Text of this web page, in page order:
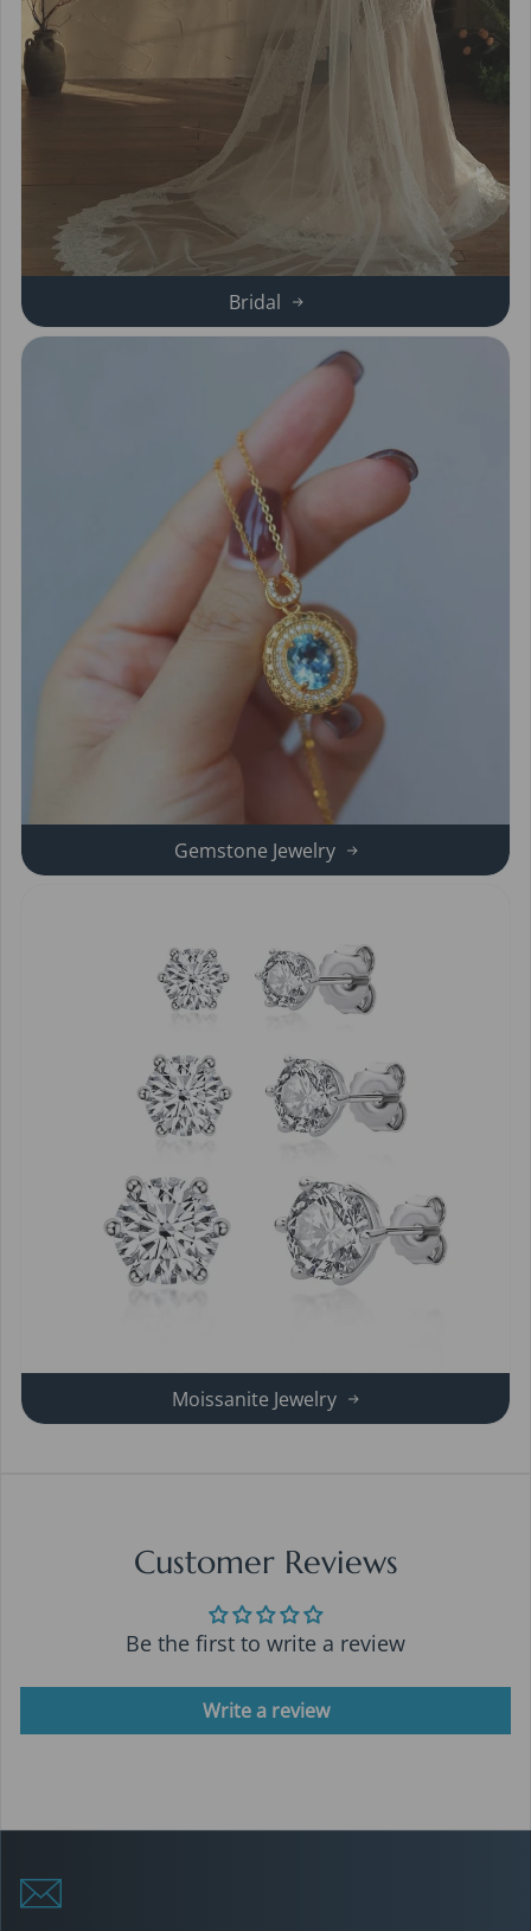
Bridal
Gemstone Jewelry
Moissanite Jewelry
Customer Reviews
Be the first to write a review
Write a review